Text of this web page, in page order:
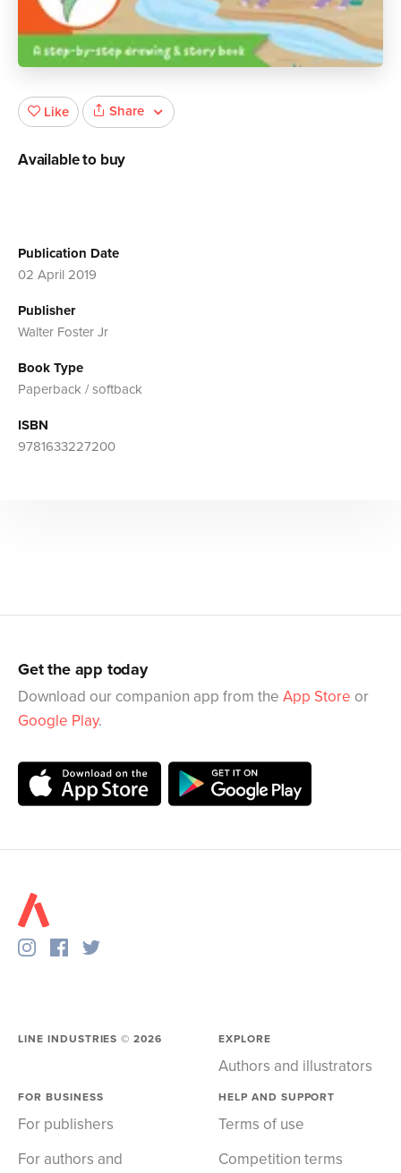
Publication Date
02 April 2019
Publisher
Walter Foster Jr
Book Type
Paperback / softback
ISBN
9781633227200
Like Share
Available to buy
Get the app today
Download our companion app from the App Store or
Google Play.
LINE INDUSTRIES ©2026 EXPLORE
Authors and illustrators
FOR BUSINESS
For publishers
For authors and
HELP AND SUPPORT
Terms of use
Competition terms